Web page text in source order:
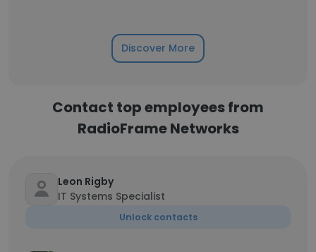
Discover More
Contact top employees from
RadioFrame Networks
Leon Rigby
IT Systems Specialist
Unlock contacts